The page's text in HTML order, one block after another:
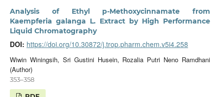
Analysis of Ethyl p-Methoxycinnamate from
Kaempferia galanga L. Extract by High Performance
Liquid Chromatography
DOI: https://doi.org/10.30872/j.trop.pharm.chem.v5i4.258
Wiwin Winingsih, Sri Gustini Husein, Rozalia Putri Neno Ramdhani
(Author)
353–358